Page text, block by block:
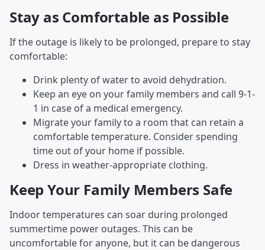
Stay as Comfortable as Possible
If the outage is likely to be prolonged, prepare to stay
comfortable:
Drink plenty of water to avoid dehydration.
Keep an eye on your family members and call 9-1-
1 in case of a medical emergency.
Migrate your family to a room that can retain a
comfortable temperature. Consider spending
time out of your home if possible.
Dress in weather-appropriate clothing.
Keep Your Family Members Safe
Indoor temperatures can soar during prolonged
summertime power outages. This can be
uncomfortable for anyone, but it can be dangerous